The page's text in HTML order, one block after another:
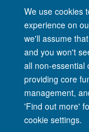
We use cookies
experience on
we'll assume
and you won't
all non-essential
providing core
management,
'Find out more'
cookie settings.
withan idea and
Site Map